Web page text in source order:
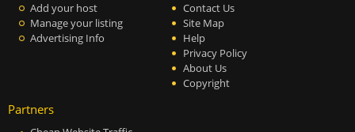
Add your host
Manage your listing
Advertising Info
Contact Us
Site Map
Help
Privacy Policy
About Us
Copyright
Partners